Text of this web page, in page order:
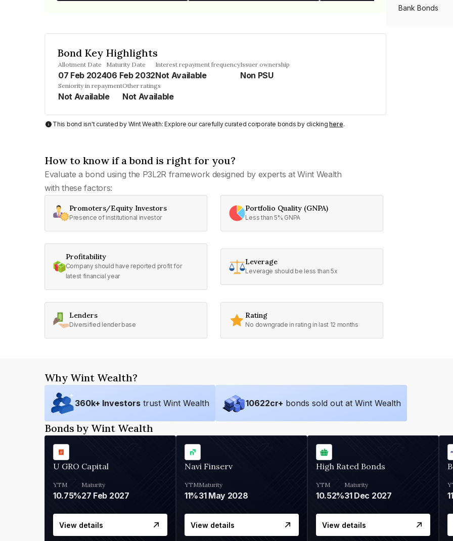
Bond Key Highlights
Allotment Date
07 Feb 2024
Maturity Date
06 Feb 2032
Interest repayment frequency
Not Available
Issuer ownership
Non PSU
Seniority in repayment
Not Available
Other ratings
Not Available
This bond isn't curated by Wint Wealth: Explore our carefully curated corporate bonds by clickinghere.
How to know if a bond is right for you?
Evaluate a bond using the P3L2R framework designed by experts at Wint Wealth
with these factors:
Promoters/Equity Investors
Presence of institutional investor
Portfolio Quality (GNPA)
Less than 5% GNPA
Profitability
Company should have reported profit for
latest financial year
Leverage
Leverage should be less than 5x
Lenders
Diversified lender base
Rating
No downgrade in rating in last 12 months
Bank Bonds
Why Wint Wealth?
360k+ Investors trust Wint Wealth 10622cr+ bonds sold out at Wint Wealth
Bonds by Wint Wealth
U GRO Capital
YTM
10.75%
Maturity
27 Feb 2027
View details
Navi Finserv
YTM
11%
Maturity
31 May 2028
View details
High Rated Bonds
YTM
10.52%
Maturity
31 Dec 2027
View details